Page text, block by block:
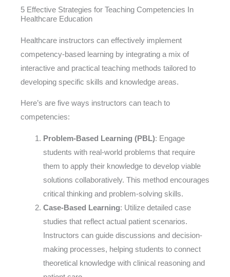
5 Effective Strategies for Teaching Competencies In
Healthcare Education
Healthcare instructors can effectively implement
competency-based learning by integrating a mix of
interactive and practical teaching methods tailored to
developing specific skills and knowledge areas.
Here’s are five ways instructors can teach to
competencies:
Problem-Based Learning (PBL): Engage
students with real-world problems that require
them to apply their knowledge to develop viable
solutions collaboratively. This method encourages
critical thinking and problem-solving skills.
Case-Based Learning: Utilize detailed case
studies that reflect actual patient scenarios.
Instructors can guide discussions and decision-
making processes, helping students to connect
theoretical knowledge with clinical reasoning and